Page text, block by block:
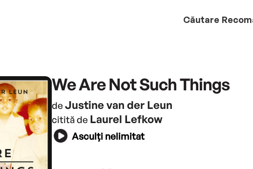
Căutare
We Are Not Such Things
de Justine van der Leun
citită de Laurel Lefkow
Asculți nelimitat